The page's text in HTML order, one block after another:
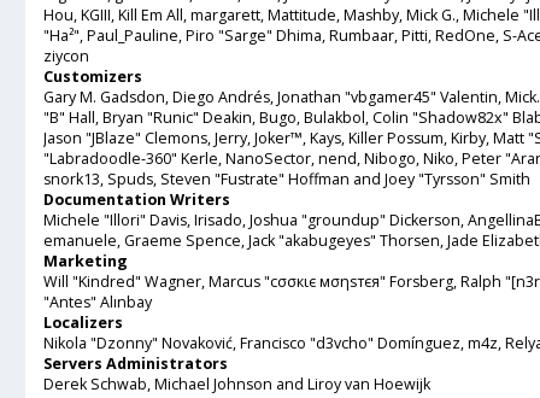
Hou, KGIII, Kill Em All, margarett, Mattitude, Mashby, Mick G., Michele
"Ha²", Paul_Pauline, Piro "Sarge" Dhima, Rumbaar, Pitti, RedOne, S-
ziycon
Customizers
Gary M. Gadsdon, Diego Andrés, Jonathan "vbgamer45" Valentin,
"B" Hall, Bryan "Runic" Deakin, Bugo, Bulakbol, Colin "Shadow82x"
Jason "JBlaze" Clemons, Jerry, Joker™, Kays, Killer Possum, Kirby,
"Labradoodle-360" Kerle, NanoSector, nend, Nibogo, Niko, Peter
snork13, Spuds, Steven "Fustrate" Hoffman and Joey "Tyrsson" Smith
Documentation Writers
Michele "Illori" Davis, Irisado, Joshua "groundup" Dickerson,
emanuele, Graeme Spence, Jack "akabugeyes" Thorsen, Jade
Marketing
Will "Kindred" Wagner, Marcus "cσσкιє мσηѕтєя" Forsberg, Ralph
"Antes" Alınbay
Localizers
Nikola "Dzonny" Novaković, Francisco "d3vcho" Domínguez, m4z,
Servers Administrators
Derek Schwab, Michael Johnson and Liroy van Hoewijk